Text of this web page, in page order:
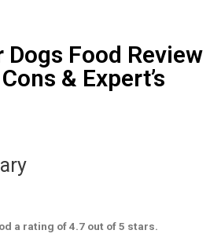
Food Review
& Expert’s
a rating of 4.7 out of 5 stars.